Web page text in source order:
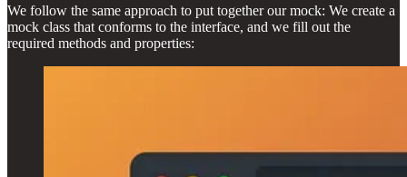
We follow the same approach to put together our mock: We create a
mock class that conforms to the interface, and we fill out the
required methods and properties: